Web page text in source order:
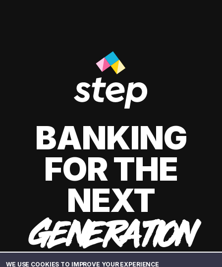
WE USE COOKIES TO IMPROVE YOUR EXPERIENCE
BANKING
FOR THE
NEXT
GENERATION